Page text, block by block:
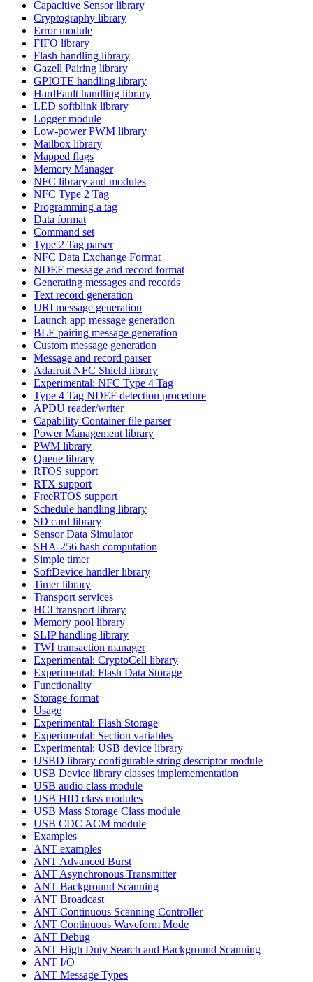
Capacitive Sensor library
Cryptography library
Error module
FIFO library
Flash handling library
Gazell Pairing library
GPIOTE handling library
HardFault handling library
LED softblink library
Logger module
Low-power PWM library
Mailbox library
Mapped flags
Memory Manager
NFC library and modules
NFC Type 2 Tag
Programming a tag
Data format
Command set
Type 2 Tag parser
NFC Data Exchange Format
NDEF message and record format
Generating messages and records
Text record generation
URI message generation
Launch app message generation
BLE pairing message generation
Custom message generation
Message and record parser
Adafruit NFC Shield library
Experimental: NFC Type 4 Tag
Type 4 Tag NDEF detection procedure
APDU reader/writer
Capability Container file parser
Power Management library
PWM library
Queue library
RTOS support
RTX support
FreeRTOS support
Schedule handling library
SD card library
Sensor Data Simulator
SHA-256 hash computation
Simple timer
SoftDevice handler library
Timer library
Transport services
HCI transport library
Memory pool library
SLIP handling library
TWI transaction manager
Experimental: CryptoCell library
Experimental: Flash Data Storage
Functionality
Storage format
Usage
Experimental: Flash Storage
Experimental: Section variables
Experimental: USB device library
USBD library configurable string descriptor module
USB Device library classes implemementation
USB audio class module
USB HID class modules
USB Mass Storage Class module
USB CDC ACM module
Examples
ANT examples
ANT Advanced Burst
ANT Asynchronous Transmitter
ANT Background Scanning
ANT Broadcast
ANT Continuous Scanning Controller
ANT Continuous Waveform Mode
ANT Debug
ANT High Duty Search and Background Scanning
ANT I/O
ANT Message Types